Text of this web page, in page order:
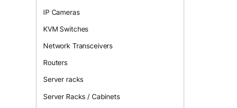
IP Cameras
KVM Switches
Network Transceivers
Routers
Server racks
Server Racks / Cabinets